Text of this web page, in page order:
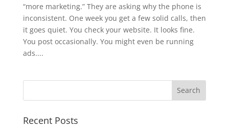
“more marketing.” They are asking why the phone is
inconsistent. One week you get a few solid calls, then
it goes quiet. You check your website. It looks fine.
You post occasionally. You might even be running
ads....
Recent Posts